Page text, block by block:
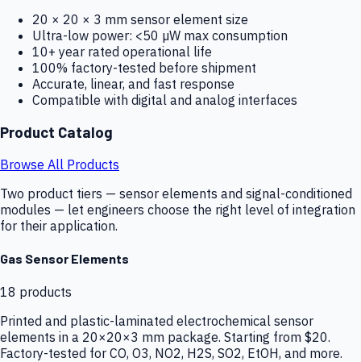
20 × 20 × 3 mm sensor element size
Ultra-low power: <50 µW max consumption
10+ year rated operational life
100% factory-tested before shipment
Accurate, linear, and fast response
Compatible with digital and analog interfaces
Product Catalog
Browse All Products
Two product tiers — sensor elements and signal-conditioned
modules — let engineers choose the right level of integration
for their application.
Gas Sensor Elements
18 products
Printed and plastic-laminated electrochemical sensor
elements in a 20×20×3 mm package. Starting from $20.
Factory-tested for CO, O3, NO2, H2S, SO2, EtOH, and more.